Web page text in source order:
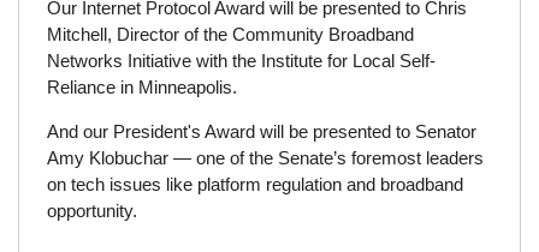
Our Internet Protocol Award will be presented to Chris
Mitchell, Director of the Community Broadband
Networks Initiative with the Institute for Local Self-
Reliance in Minneapolis.
And our President's Award will be presented to Senator
Amy Klobuchar — one of the Senate’s foremost leaders
on tech issues like platform regulation and broadband
opportunity.